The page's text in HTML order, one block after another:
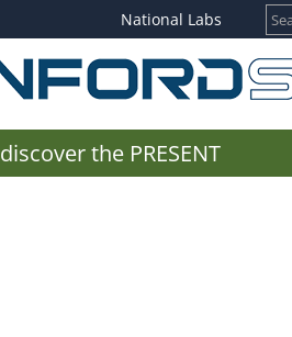
National Labs
discover the PRESENT